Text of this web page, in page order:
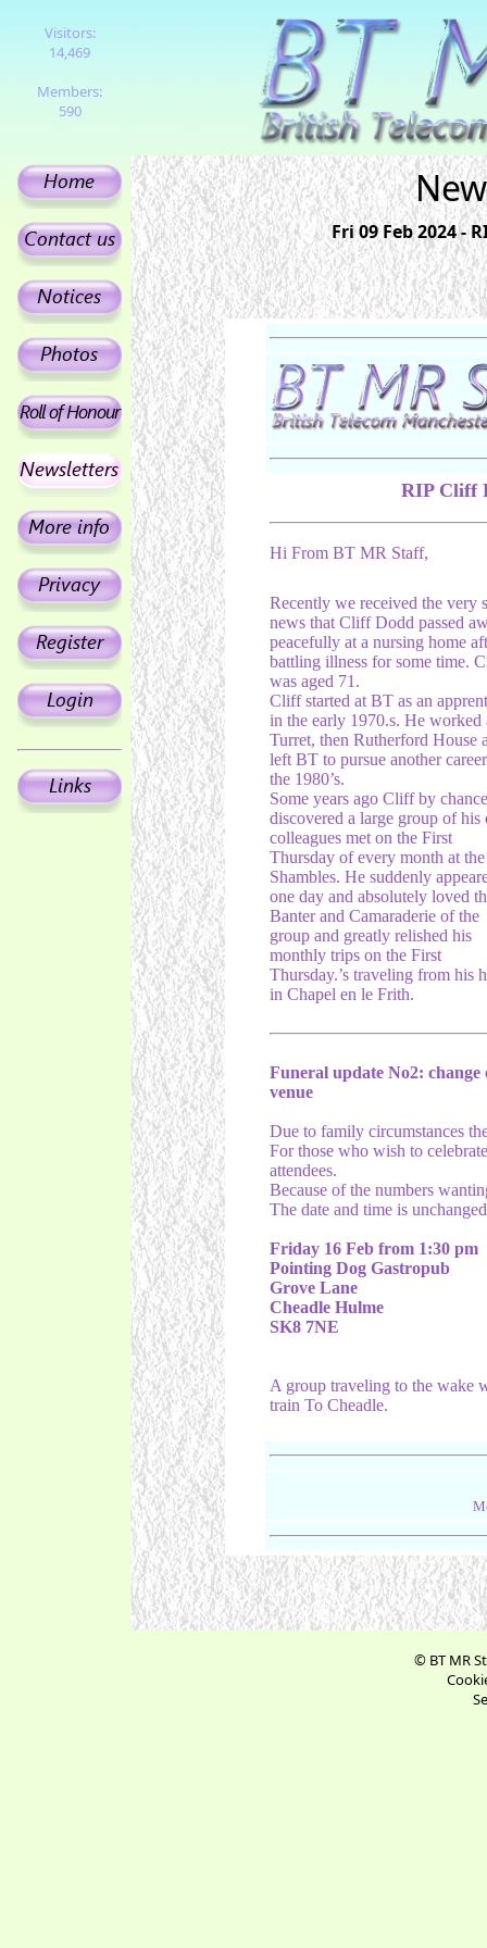
Visitors:
14,469
Members:
590
Fri 09 Feb 2024 -
RIP Cliff
Hi From BT MR Staff,
Recently we received the very
news that Cliff Dodd passed
peacefully at a nursing home
battling illness for some time.
was aged 71.
Cliff started at BT as an
in the early 1970.s. He worked
Turret, then Rutherford House
left BT to pursue another
the 1980’s.
Some years ago Cliff by
discovered a large group of his
colleagues met on the First
Thursday of every month at the
Shambles. He suddenly
one day and absolutely loved
Banter and Camaraderie of the
group and greatly relished his
monthly trips on the First
Thursday.’s traveling from his
in Chapel en le Frith.
Funeral update No2: change
venue
Due to family circumstances
For those who wish to
attendees.
Because of the numbers
The date and time is
Friday 16 Feb from 1:30 pm
Pointing Dog Gastropub
Grove Lane
Cheadle Hulme
SK8 7NE
A group traveling to the wake
train To Cheadle.
© BT MR